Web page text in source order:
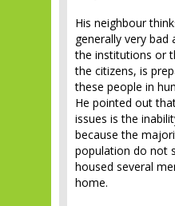
His neighbour
generally very
the institutions or
the citizens, is
these people in
He pointed out
issues is the
because the
population do not
housed several
home.